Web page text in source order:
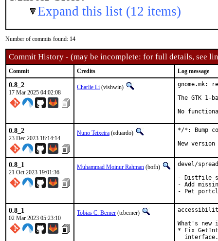
Expand this list (12 items)
Number of commits found: 14
Commit History - (may be incomplete: for full details, see
Commit Credits Log message
0.8_2
17 Mar 2025 04:02:08
Charlie Li (vishwin)
gnome.mk:
The GTK 1-
No
0.8_2
23 Dec 2023 18:14:14
Nuno Teixeira (eduardo)
*/*: Bump
New
0.8_1
21 Oct 2023 19:01:36
Muhammad Moinur Rahman (bofh)
devel/
- Distfile
- Add
- Pet
0.8_1
02 Mar 2023 05:23:10
Tobias C. Berner (tcberner)
What's
* Fix
  interface.